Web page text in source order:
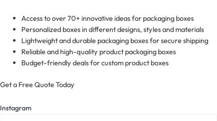
Access to over 70+ innovative ideas for packaging boxes
Personalized boxes in different designs, styles and materials
Lightweight and durable packaging boxes for secure shipping
Reliable and high-quality product packaging boxes
Budget-friendly deals for custom product boxes
Get a Free Quote Today
Instagram